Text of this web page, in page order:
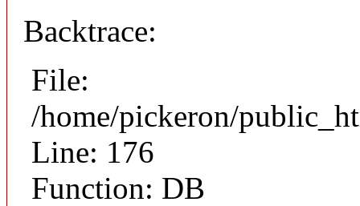
Backtrace:
File:
/home/pickeron/
Line: 176
Function: DB